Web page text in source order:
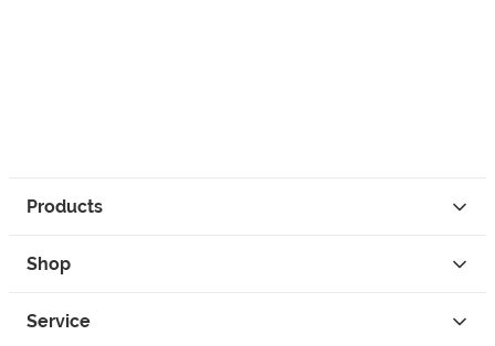
Products
Shop
Service